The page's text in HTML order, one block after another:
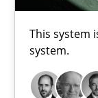
This system
system.
RE
A source